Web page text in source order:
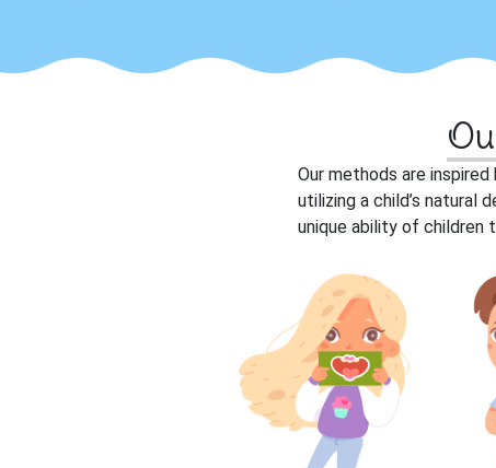
Our methods are
utilizing a child’s natural
unique ability of children